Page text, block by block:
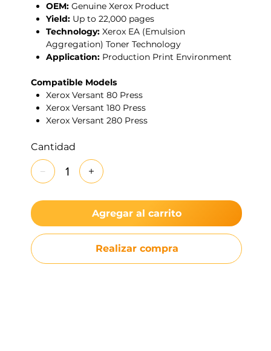
OEM: Genuine Xerox Product
Yield: Up to 22,000 pages
Technology: Xerox EA (Emulsion
Aggregation) Toner Technology
Application: Production Print Environment
Compatible Models
Xerox Versant 80 Press
Xerox Versant 180 Press
Xerox Versant 280 Press
Cantidad
Agregar al carrito
Realizar compra